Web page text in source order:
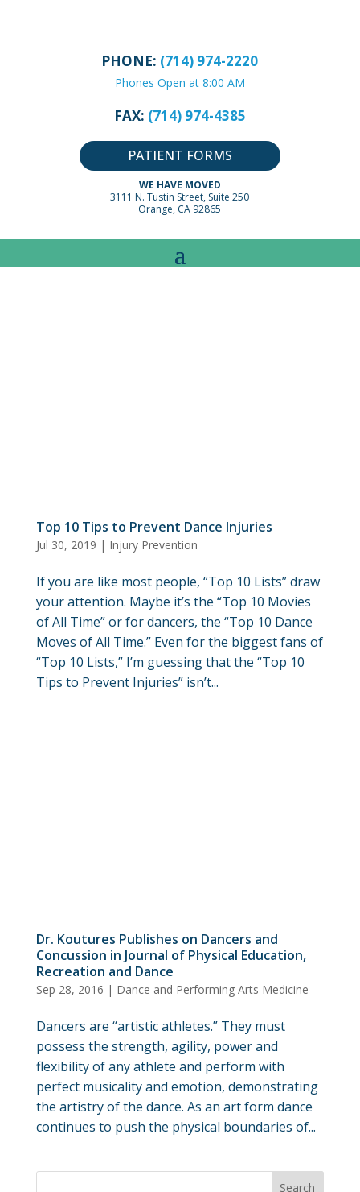
PHONE: (714) 974-2220
Phones Open at 8:00 AM
FAX: (714) 974-4385
PATIENT FORMS
WE HAVE MOVED
3111 N. Tustin Street, Suite 250
Orange, CA 92865
Top 10 Tips to Prevent Dance Injuries
Jul 30, 2019 | Injury Prevention
If you are like most people, “Top 10 Lists” draw
your attention. Maybe it’s the “Top 10 Movies
of All Time” or for dancers, the “Top 10 Dance
Moves of All Time.” Even for the biggest fans of
“Top 10 Lists,” I’m guessing that the “Top 10
Tips to Prevent Injuries” isn’t...
Dr. Koutures Publishes on Dancers and
Concussion in Journal of Physical Education,
Recreation and Dance
Sep 28, 2016 | Dance and Performing Arts Medicine
Dancers are “artistic athletes.” They must
possess the strength, agility, power and
flexibility of any athlete and perform with
perfect musicality and emotion, demonstrating
the artistry of the dance. As an art form dance
continues to push the physical boundaries of...